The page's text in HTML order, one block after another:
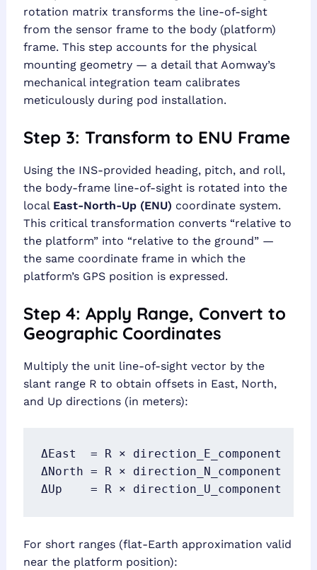
rotation matrix transforms the line-of-sight
from the sensor frame to the body (platform)
frame. This step accounts for the physical
mounting geometry — a detail that Aomway’s
mechanical integration team calibrates
meticulously during pod installation.
Step 3: Transform to ENU Frame
Using the INS-provided heading, pitch, and roll,
the body-frame line-of-sight is rotated into the
local East-North-Up (ENU) coordinate system.
This critical transformation converts “relative to
the platform” into “relative to the ground” —
the same coordinate frame in which the
platform’s GPS position is expressed.
Step 4: Apply Range, Convert to
Geographic Coordinates
Multiply the unit line-of-sight vector by the
slant range R to obtain offsets in East, North,
and Up directions (in meters):
ΔEast  = R × direction_E_component
ΔNorth = R × direction_N_component
ΔUp    = R × direction_U_component
For short ranges (flat-Earth approximation valid
near the platform position):